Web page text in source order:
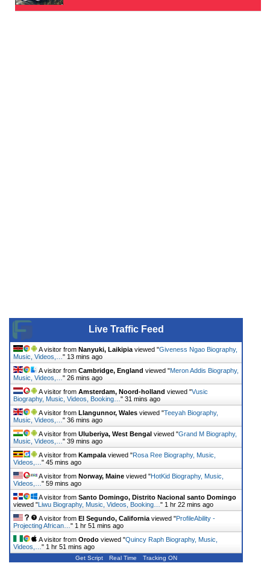
Live Traffic Feed
A visitor from Nanyuki, Laikipia viewed "Giveness Ngao Biography,
Music, Videos,… " 13 mins ago
A visitor from Cambridge, England viewed "Meron Addis Biography,
Music, Videos,… " 26 mins ago
A visitor from Amsterdam, Noord-holland viewed "Vusic
Biography, Music, Videos, Booking… " 31 mins ago
A visitor from Llangunnor, Wales viewed "Teeyah Biography,
Music, Videos,… " 36 mins ago
A visitor from Uluberiya, West Bengal viewed "Grand M Biography,
Music, Videos,… " 39 mins ago
A visitor from Kampala viewed "Rosa Ree Biography, Music,
Videos,… " 45 mins ago
A visitor from Norway, Maine viewed "HotKid Biography, Music,
Videos,… " 59 mins ago
A visitor from Santo Domingo, Distrito Nacional santo Domingo
viewed "Liwu Biography, Music, Videos, Booking… " 1 hr 22 mins ago
A visitor from El Segundo, California viewed "ProfileAbility -
Projecting African… " 1 hr 51 mins ago
A visitor from Orodo viewed "Quincy Raph Biography, Music,
Videos,… " 1 hr 51 mins ago
Get Script Real Time Tracking ON